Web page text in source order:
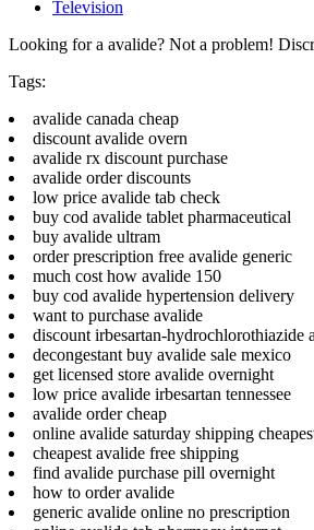
Television
Looking for a avalide? Not a problem!
Tags:
avalide canada cheap
discount avalide overn
avalide rx discount purchase
avalide order discounts
low price avalide tab check
buy cod avalide tablet pharmaceutical
buy avalide ultram
order prescription free avalide generic
much cost how avalide 150
buy cod avalide hypertension delivery
want to purchase avalide
discount irbesartan-hydrochlorothiazide
decongestant buy avalide sale mexico
get licensed store avalide overnight
low price avalide irbesartan tennessee
avalide order cheap
online avalide saturday shipping
cheapest avalide free shipping
find avalide purchase pill overnight
how to order avalide
generic avalide online no prescription